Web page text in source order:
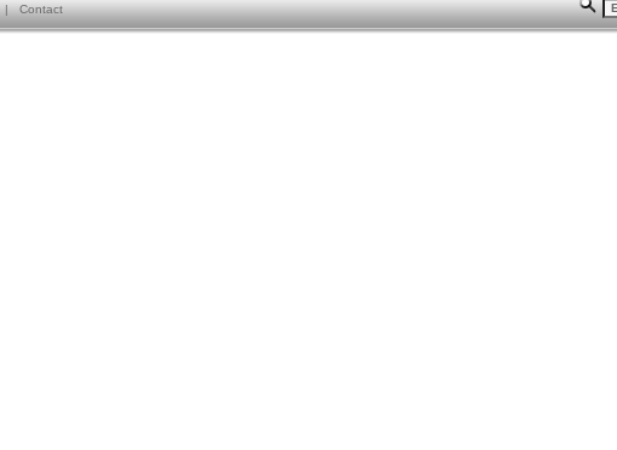
| Contact